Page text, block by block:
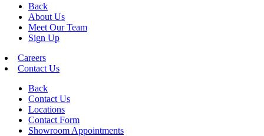
Back
About Us
Meet Our Team
Sign Up
Careers
Contact Us
Back
Contact Us
Locations
Contact Form
Showroom Appointments